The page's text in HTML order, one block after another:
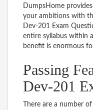
DumpsHome
your ambitions with
Dev-201 Exam
entire syllabus within
benefit is enormous
Passing
Dev-201
There are a number